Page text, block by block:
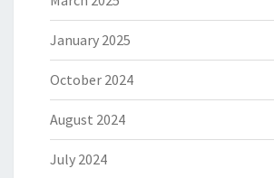
January 2025
October 2024
August 2024
July 2024